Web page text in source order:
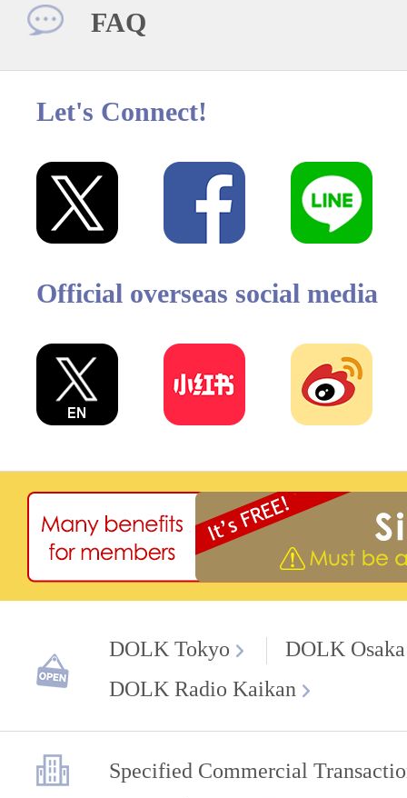
FAQ
Let's Connect!
Official overseas social media
DOLK Tokyo
DOLK Osaka
DOLK Radio Kaikan
Specified Commercial